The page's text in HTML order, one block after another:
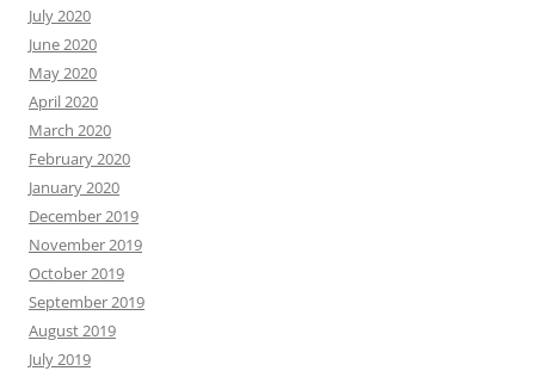
July 2020
June 2020
May 2020
April 2020
March 2020
February 2020
January 2020
December 2019
November 2019
October 2019
September 2019
August 2019
July 2019